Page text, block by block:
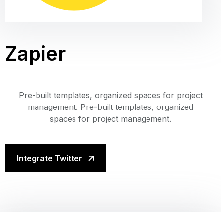
Zapier
Pre-built templates, organized spaces for project
management. Pre-built templates, organized
spaces for project management.
Integrate Twitter